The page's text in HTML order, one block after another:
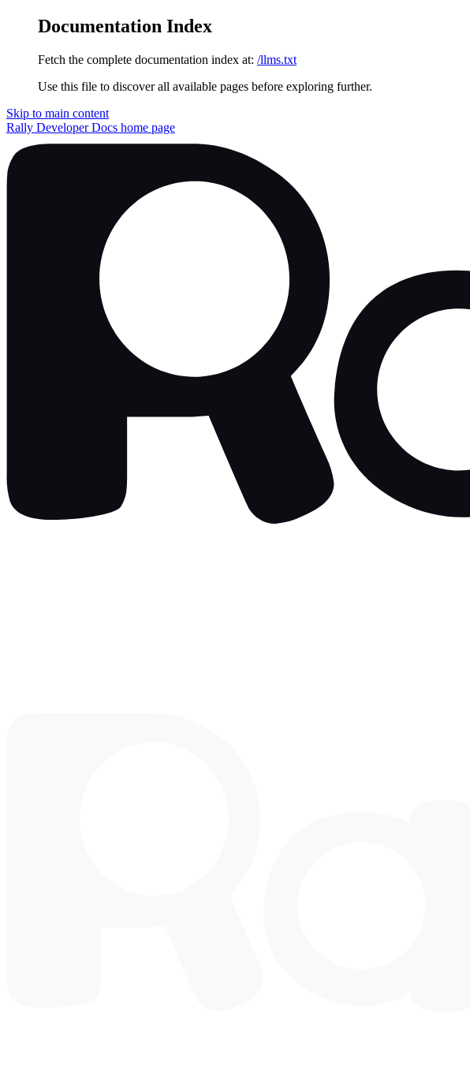
Documentation Index
Fetch the complete documentation index at: /llms.txt
Use this file to discover all available pages before exploring further.
Skip to main content
Rally Developer Docs home page